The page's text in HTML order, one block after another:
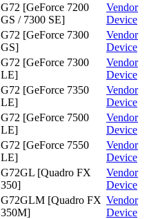
G72 [GeForce 7200
GS / 7300 SE]
Vendor
Device
G72 [GeForce 7300
GS]
Vendor
Device
G72 [GeForce 7300
LE]
Vendor
Device
G72 [GeForce 7350
LE]
Vendor
Device
G72 [GeForce 7500
LE]
Vendor
Device
G72 [GeForce 7550
LE]
Vendor
Device
G72GL [Quadro FX
350]
Vendor
Device
G72GLM [Quadro FX
350M]
Vendor
Device